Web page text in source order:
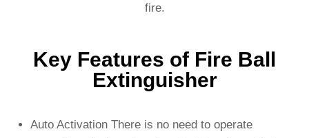
fire.
Key Features of Fire Ball
Extinguisher
Auto Activation There is no need to operate